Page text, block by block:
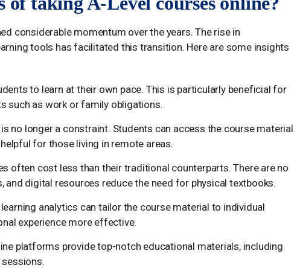
considerable momentum over the years. The rise in
tools has facilitated this transition. Here are some insights
to learn at their own pace. This is particularly beneficial for
such as work or family obligations.
no longer a constraint. Students can access the course material
for those living in remote areas.
often cost less than their traditional counterparts. There are no
and digital resources reduce the need for physical textbooks.
analytics can tailor the course material to individual
experience more effective.
platforms provide top-notch educational materials, including